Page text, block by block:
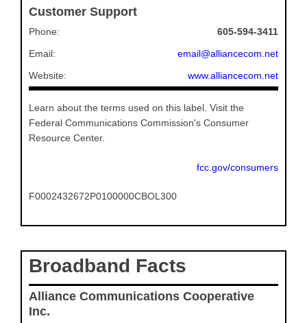
Customer Support
Phone:
605-594-3411
Email:
email@alliancecom.net
Website:
www.alliancecom.net
Learn about the terms used on this label. Visit the
Federal Communications Commission's Consumer
Resource Center.
fcc.gov/consumers
F0002432672P0100000CBOL300
Broadband Facts
Alliance Communications Cooperative
Inc.